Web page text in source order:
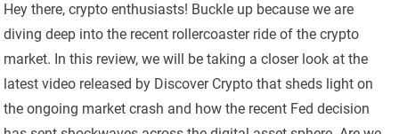
Hey there, crypto enthusiasts! Buckle up because we are
diving deep into the recent rollercoaster ride of the crypto
market. In this review, we will be taking a closer look at the
latest video released by Discover Crypto that sheds light on
the ongoing market crash and how the recent Fed decision